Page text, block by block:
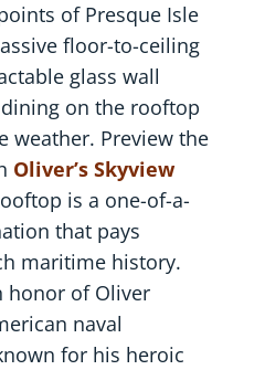
of Presque Isle
floor-to-ceiling
glass wall
on the rooftop
weather. Preview the
Oliver’s Skyview
is a one-of-a-
that pays
maritime history.
honor of Oliver
naval
for his heroic